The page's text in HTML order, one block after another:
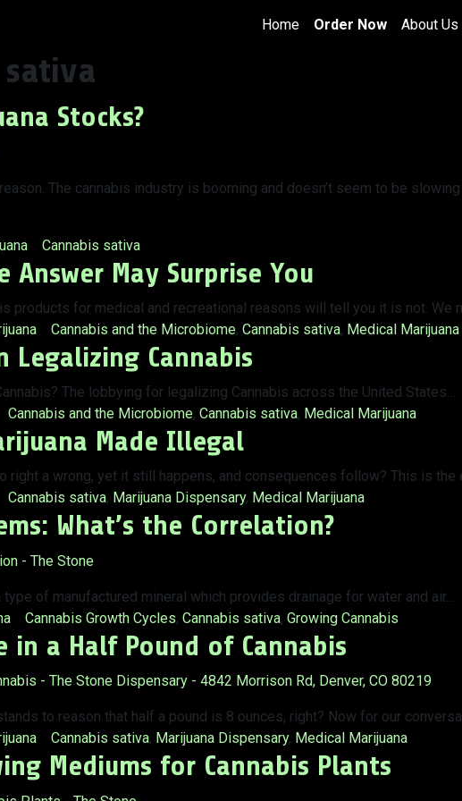
Home Order Now About Us
sativa
Stocks?
The cannabis industry is booming and doesn’t seem to be
Tags:
Cannabis sativa
Answer May Surprise You
products for medical and recreational reasons will tell you it is not. We
Tags:
Cannabis and the Microbiome, Cannabis sativa, Medical Marijuana
Legalizing Cannabis
The lobbying for legalizing Cannabis across the United States…
Tags:
Cannabis and the Microbiome, Cannabis sativa, Medical Marijuana
Made Illegal
right a wrong, yet it still happens, and consequences follow? This is the
Tags:
Cannabis sativa, Marijuana Dispensary, Medical Marijuana
What’s the Correlation?
of manufactured mineral which provides drainage for water and air…
Tags:
Cannabis Growth Cycles, Cannabis sativa, Growing Cannabis
in a Half Pound of Cannabis
to reason that half a pound is 8 ounces, right? Now for our
Tags:
Cannabis sativa, Marijuana Dispensary, Medical Marijuana
Mediums for Cannabis Plants